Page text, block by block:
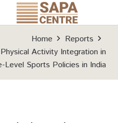
Home
Reports
Activity Integration in
Level Sports Policies in India